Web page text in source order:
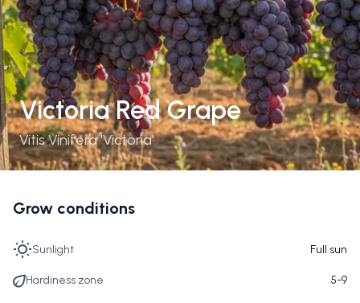
Victoria Red Grape
Vitis Vinifera 'Victoria'
Grow conditions
Sunlight Full sun
Hardiness zone 5-9